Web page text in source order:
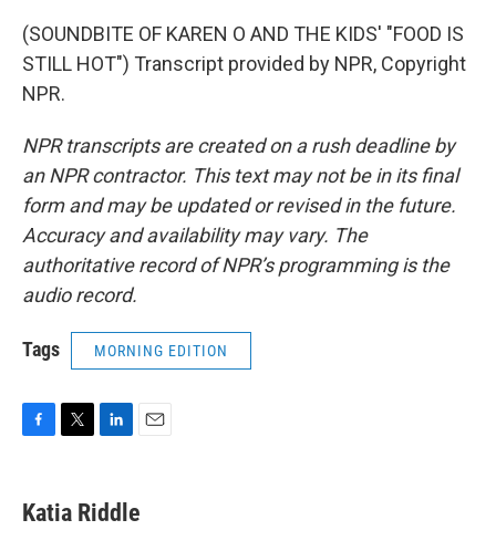
(SOUNDBITE OF KAREN O AND THE KIDS' "FOOD IS
STILL HOT") Transcript provided by NPR, Copyright
NPR.
NPR transcripts are created on a rush deadline by
an NPR contractor. This text may not be in its final
form and may be updated or revised in the future.
Accuracy and availability may vary. The
authoritative record of NPR’s programming is the
audio record.
Tags MORNING EDITION
e
b
t
t
k
e
i
l
Katia Riddle